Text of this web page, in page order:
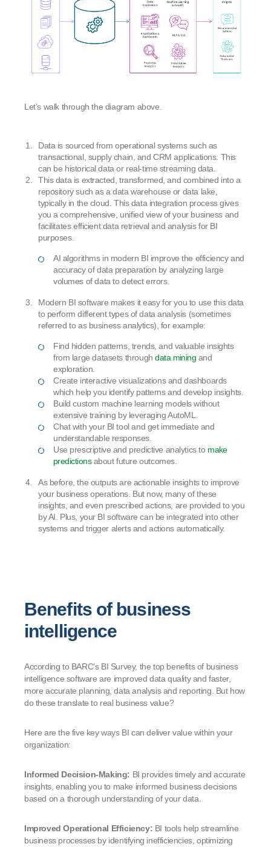
Let’s walk through the diagram above.
Data is sourced from operational systems such as
transactional, supply chain, and CRM applications. This
can be historical data or real-time streaming data.
This data is extracted, transformed, and combined into a
repository such as a data warehouse or data lake,
typically in the cloud. This data integration process gives
you a comprehensive, unified view of your business and
facilitates efficient data retrieval and analysis for BI
purposes.
AI algorithms in modern BI improve the efficiency and
accuracy of data preparation by analyzing large
volumes of data to detect errors.
Modern BI software makes it easy for you to use this data
to perform different types of data analysis (sometimes
referred to as business analytics), for example:
Find hidden patterns, trends, and valuable insights
from large datasets throughdata mining and
exploration.
Create interactive visualizations and dashboards
which help you identify patterns and develop insights.
Build custom machine learning models without
extensive training by leveraging AutoML.
Chat with your BI tool and get immediate and
understandable responses.
Use prescriptive and predictive analytics to make
predictionsabout future outcomes.
As before, the outputs are actionable insights to improve
your business operations. But now, many of these
insights, and even prescribed actions, are provided to you
by AI. Plus, your BI software can be integrated into other
systems and trigger alerts and actions automatically.
Benefits of business
intelligence
According to BARC’s BI Survey, the top benefits of business
intelligence software are improved data quality and faster,
more accurate planning, data analysis and reporting. But how
do these translate to real business value?
Here are the five key ways BI can deliver value within your
organization:
Informed Decision-Making: BI provides timely and accurate
insights, enabling you to make informed business decisions
based on a thorough understanding of your data.
Improved Operational Efficiency: BI tools help streamline
business processes by identifying inefficiencies, optimizing